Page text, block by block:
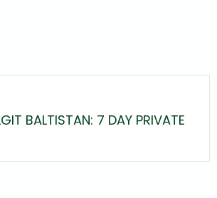
BALTISTAN: 7 DAY PRIVATE